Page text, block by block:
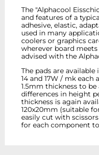
The "Alphacool
and features of a
adhesive, elastic,
used in many
coolers or graphics
wherever board
advised with the
The pads are available
14 and 17W / mk each
1.5mm thickness to
differences in height
thickness is again
120x20mm (suitable
easily cut with
for each component